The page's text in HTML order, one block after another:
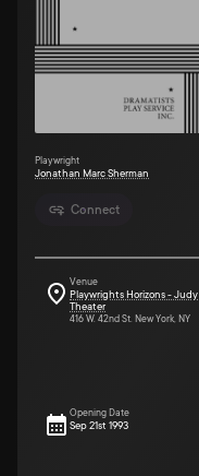
Connect
Playwright
Jonathan Marc Sherman
Venue
Playwrights Horizons - Judy
Theater
416 W. 42nd St. New York, NY
Opening Date
Sep 21st 1993